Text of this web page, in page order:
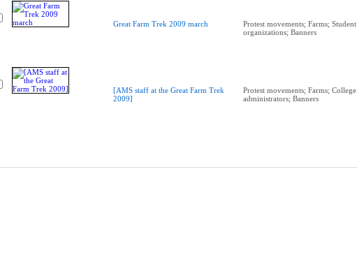
Great Farm Trek 2009 march
Protest movements; Farms; Student
organizations; Banners
[AMS staff at the Great Farm Trek
2009]
Protest movements; Farms; College
administrators; Banners